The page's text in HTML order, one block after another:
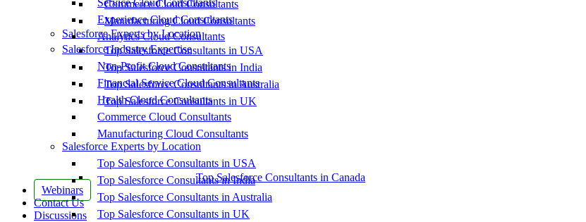
Commerce Cloud Consultants
Manufacturing Cloud Consultants
Salesforce Experts by Location
Top Salesforce Consultants in USA
Top Salesforce Consultants in India
Top Salesforce Consultants in Australia
Top Salesforce Consultants in UK
Top Salesforce Consultants in Canada
Webinars
Contact Us
Discussions
Service Cloud Consultants
Experience Cloud Consultants
Analytics Cloud Consultants
Salesforce Industry Expertise
Non-Profit Cloud Consultants
Financial Service Cloud Consultants
Health Cloud Consultants
Commerce Cloud Consultants
Manufacturing Cloud Consultants
Salesforce Experts by Location
Top Salesforce Consultants in USA
Top Salesforce Consultants in India
Top Salesforce Consultants in Australia
Top Salesforce Consultants in UK